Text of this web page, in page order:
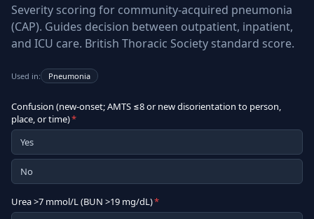
Severity scoring for community-acquired pneumonia
(CAP). Guides decision between outpatient, inpatient,
and ICU care. British Thoracic Society standard score.
Used in: Pneumonia
Confusion (new-onset; AMTS ≤8 or new disorientation to person,
place, or time)*
Yes
No
Urea >7 mmol/L (BUN >19 mg/dL)*